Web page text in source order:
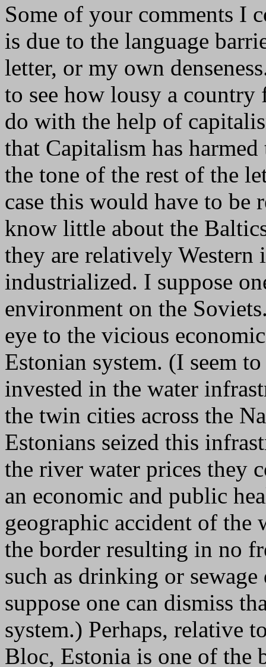
Some of your comments I
is due to the language
letter, or my own
to see how lousy a
do with the help of
that Capitalism has
the tone of the rest of the
case this would have to be
know little about the
they are relatively
industrialized. I suppose
environment on the
eye to the vicious
Estonian system. (I seem
invested in the water
the twin cities across the
Estonians seized this
the river water prices they
an economic and public
geographic accident of the
the border resulting in no
such as drinking or
suppose one can dismiss
system.) Perhaps, relative
Bloc, Estonia is one of the